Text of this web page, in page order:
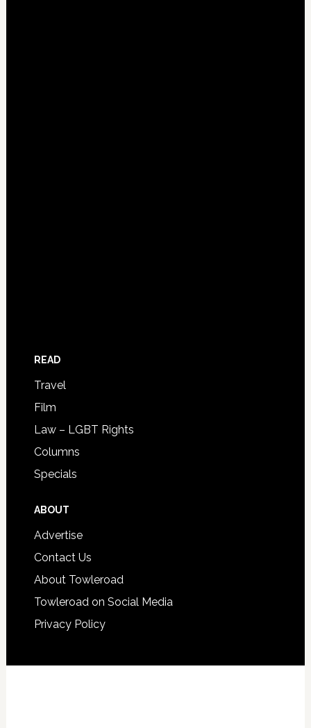
READ
Travel
Film
Law – LGBT Rights
Columns
Specials
ABOUT
Advertise
Contact Us
About Towleroad
Towleroad on Social Media
Privacy Policy